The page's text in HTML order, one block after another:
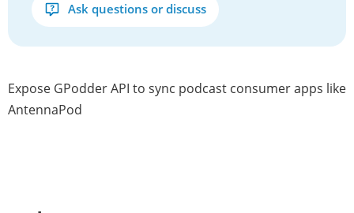
Ask questions or discuss
Expose GPodder API to sync podcast consumer apps like
AntennaPod